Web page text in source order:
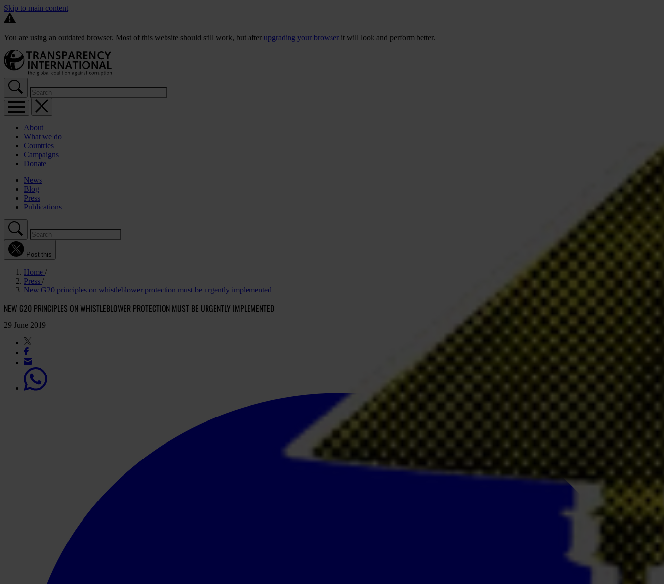
Skip to main content
You are using an outdated browser. Most of this website should still work, but after upgrading your browser it will look and perform better.
About
What we do
Countries
Campaigns
Donate
News
Blog
Press
Publications
Post this
Home
Press
New G20 principles on whistleblower protection must be urgently implemented
NEW G20 PRINCIPLES ON WHISTLEBLOWER PROTECTION MUST BE URGENTLY IMPLEMENTED
29 June 2019